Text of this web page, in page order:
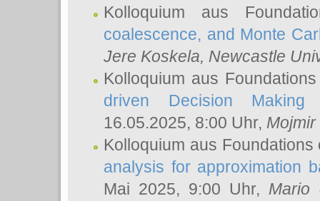
Kolloquium aus
coalescence, and Monte
Jere Koskela, Newcastle
Kolloquium aus
driven Decision
16.05.2025, 8:00 Uhr, Mojmir
Kolloquium aus
analysis for approximation
Mai 2025, 9:00 Uhr, Mario